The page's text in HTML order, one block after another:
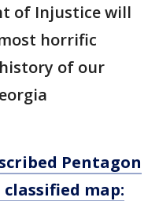
of Injustice will
horrific
of our
Pentagon
map: